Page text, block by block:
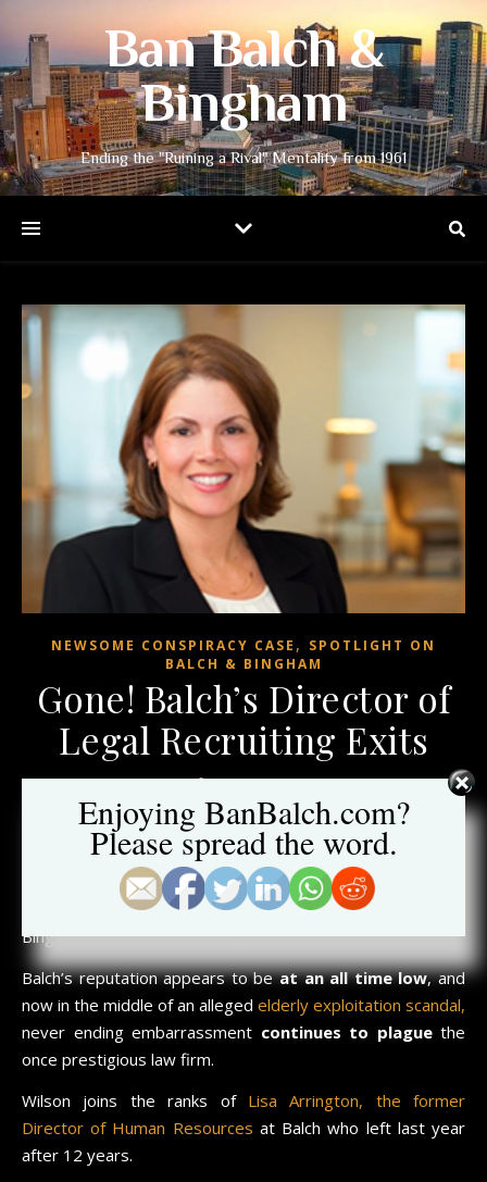
Ban Balch &
Bingham
Ending the "Ruining a Rival" Mentality from 1961
NEWSOME CONSPIRACY CASE , SPOTLIGHT ON
BALCH & BINGHAM
Gone! Balch’s Director of
Legal Recruiting Exits
June 13, 2020
Another blow.
twenty years of serviceto the embattled firm,
Barrie Wilson, Director of Legal Recruiting left Balch &
Bingham last month according to her LinkedIn profile.
Balch’s reputation appears to beat an all time low, and
now in the middle of an alleged elderly exploitation scandal,
never ending embarrassment continues to plaguethe
once prestigious law firm.
Wilson joins the ranks of Lisa Arrington, the former
Director of Human Resources at Balch who left last year
after 12 years.
Enjoying BanBalch.com?
Please spread the word.